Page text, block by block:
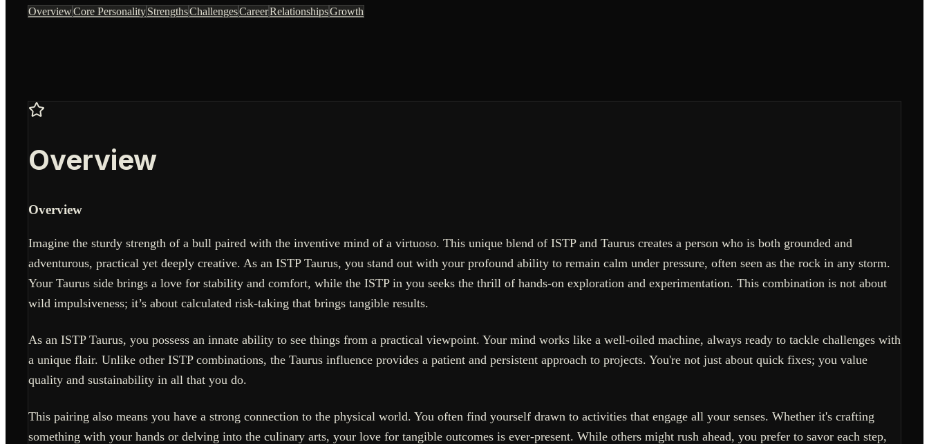
OverviewCore PersonalityStrengthsChallengesCareerRelationshipsGrowth
Overview
Overview
Imagine the sturdy strength of a bull paired with the inventive mind of a virtuoso. This unique blend of ISTP and Taurus creates a person who is both grounded and
adventurous, practical yet deeply creative. As an ISTP Taurus, you stand out with your profound ability to remain calm under pressure, often seen as the rock in any storm.
Your Taurus side brings a love for stability and comfort, while the ISTP in you seeks the thrill of hands-on exploration and experimentation. This combination is not about
wild impulsiveness; it’s about calculated risk-taking that brings tangible results.
As an ISTP Taurus, you possess an innate ability to see things from a practical viewpoint. Your mind works like a well-oiled machine, always ready to tackle challenges with
a unique flair. Unlike other ISTP combinations, the Taurus influence provides a patient and persistent approach to projects. You're not just about quick fixes; you value
quality and sustainability in all that you do.
This pairing also means you have a strong connection to the physical world. You often find yourself drawn to activities that engage all your senses. Whether it's crafting
something with your hands or delving into the culinary arts, your love for tangible outcomes is ever-present. While others might rush ahead, you prefer to savor each step,